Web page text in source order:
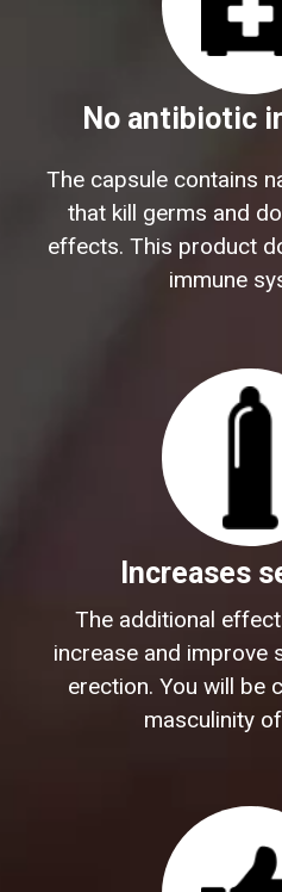
No antibiotic
The capsule contains
that kill germs and
effects. This product
immune
Increases
The additional
increase and improve
erection. You will be
masculinity